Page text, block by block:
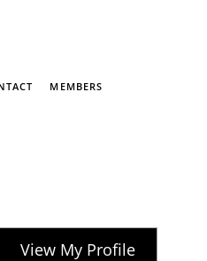
MEMBERS
View My Profile